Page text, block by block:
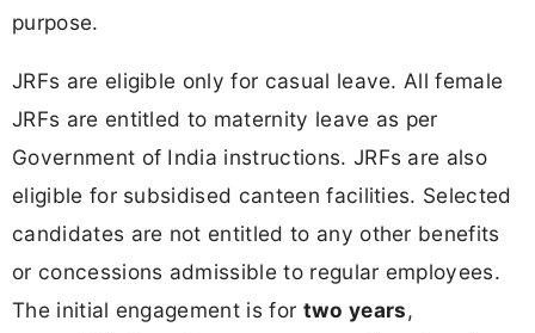
purpose.
JRFs are eligible only for casual leave. All female
JRFs are entitled to maternity leave as per
Government of India instructions. JRFs are also
eligible for subsidised canteen facilities. Selected
candidates are not entitled to any other benefits
or concessions admissible to regular employees.
The initial engagement is for two years,